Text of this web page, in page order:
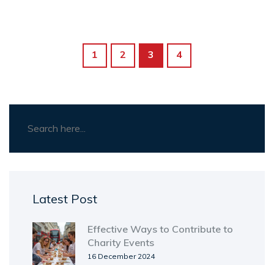
1 2 3 4
Latest Post
Effective Ways to Contribute to
Charity Events
16 December 2024